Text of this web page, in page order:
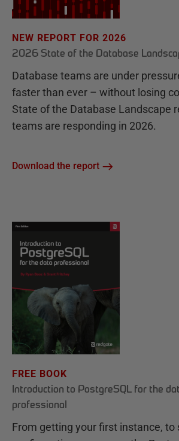
NEW REPORT FOR 2026
2026 State of the Database
Database teams are under
faster than ever – without losing
State of the Database Landscape
teams are responding in 2026.
Download the report
FREE BOOK
Introduction to PostgreSQL for the
professional
From getting your first instance, to